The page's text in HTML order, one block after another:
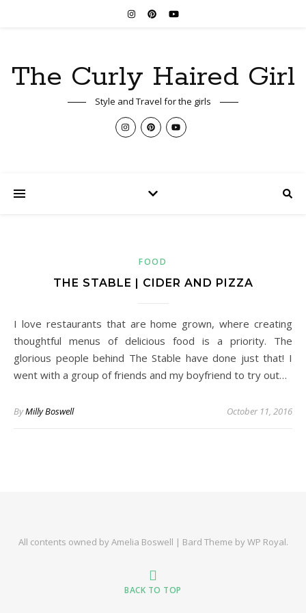
The Curly Haired Girl
Style and Travel for the girls
FOOD
THE STABLE | CIDER AND PIZZA
I love restaurants that are home grown, where creating
thoughtful menus of delicious food is a priority. The
glorious people behind The Stable have done just that! I
went with a group of friends and my boyfriend to try out…
ByMilly Boswell October 11, 2016
All contents owned by Amelia Boswell | Bard Theme byWP Royal.
BACK TO TOP